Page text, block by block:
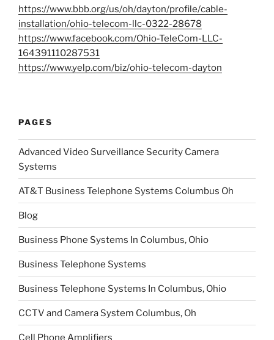
https://www.bbb.org/us/oh/dayton/profile/cable-
installation/ohio-telecom-llc-0322-28678
https://www.facebook.com/Ohio-TeleCom-LLC-
164391110287531
https://www.yelp.com/biz/ohio-telecom-dayton
PAGES
Advanced Video Surveillance Security Camera
Systems
AT&T Business Telephone Systems Columbus Oh
Blog
Business Phone Systems In Columbus, Ohio
Business Telephone Systems
Business Telephone Systems In Columbus, Ohio
CCTV and Camera System Columbus, Oh
Cell Phone Amplifiers